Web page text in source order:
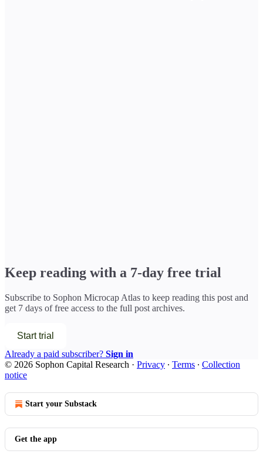
Keep reading with a 7-day free trial
Subscribe to Sophon Microcap Atlas to keep reading this post and
get 7 days of free access to the full post archives.
Start trial
Already a paid subscriber? Sign in
© 2026 Sophon Capital Research · Privacy ∙ Terms ∙ Collection
notice
Start your Substack
Get the app